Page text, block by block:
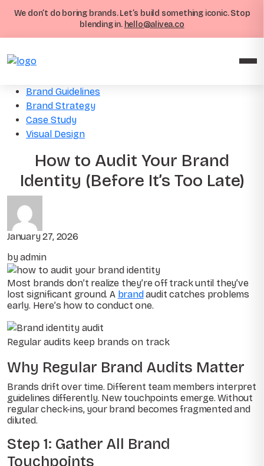
We don’t do boring brands. Let’s build something iconic. Stop
blending in. hello@alivea.co
Brand Guidelines
Brand Strategy
Case Study
Visual Design
How to Audit Your Brand
Identity (Before It’s Too Late)
January 27, 2026
by admin
Most brands don’t realize they’re off track until they’ve
lost significant ground. A brandaudit catches problems
early. Here’s how to conduct one.
Regular audits keep brands on track
Why Regular Brand Audits Matter
Brands drift over time. Different team members interpret
guidelines differently. New touchpoints emerge. Without
regular check-ins, your brand becomes fragmented and
diluted.
Step 1: Gather All Brand
Touchpoints